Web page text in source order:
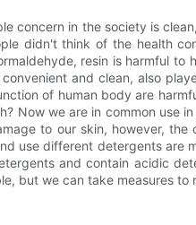
concern in the society is
didn't think of the health
resin is harmful
and clean, also
of human body are
Now we are in common use
to our skin, however,
use different detergents
and contain acidic
but we can take measures